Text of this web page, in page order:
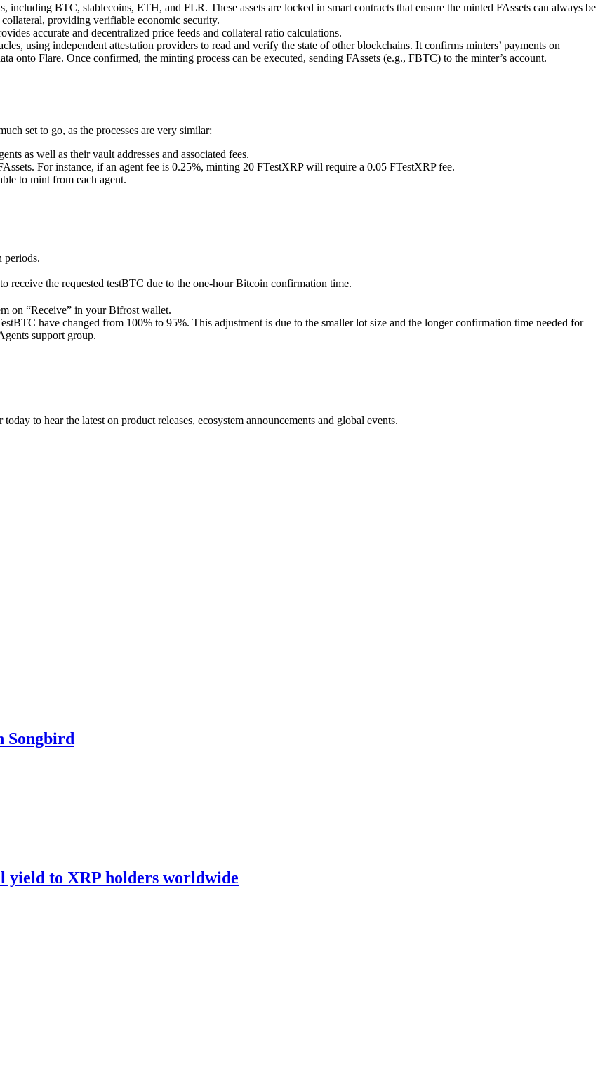
including BTC, stablecoins, ETH, and FLR. These assets are locked in smart contracts that ensure the minted FAssets can always be
providing verifiable economic security.
accurate and decentralized price feeds and collateral ratio calculations.
using independent attestation providers to read and verify the state of other blockchains. It confirms minters’ payments on
onto Flare. Once confirmed, the minting process can be executed, sending FAssets (e.g., FBTC) to the minter’s account.
set to go, as the processes are very similar:
as well as their vault addresses and associated fees.
For instance, if an agent fee is 0.25%, minting 20 FTestXRP will require a 0.05 FTestXRP fee.
to mint from each agent.
periods.
the requested testBTC due to the one-hour Bitcoin confirmation time.
on “Receive” in your Bifrost wallet.
have changed from 100% to 95%. This adjustment is due to the smaller lot size and the longer confirmation time needed for
support group.
to hear the latest on product releases, ecosystem announcements and global events.
Songbird
to XRP holders worldwide